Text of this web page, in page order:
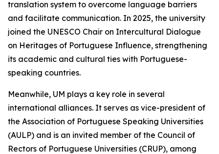
translation system to overcome language barriers
and facilitate communication. In 2025, the university
joined the UNESCO Chair on Intercultural Dialogue
on Heritages of Portuguese Influence, strengthening
its academic and cultural ties with Portuguese-
speaking countries.
Meanwhile, UM plays a key role in several
international alliances. It serves as vice-president of
the Association of Portuguese Speaking Universities
(AULP) and is an invited member of the Council of
Rectors of Portuguese Universities (CRUP), among